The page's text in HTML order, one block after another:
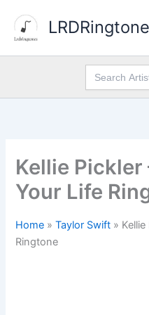
content
Search
for:
Kellie Pickler
Your Life
Home » Taylor Swift »
Ringtone